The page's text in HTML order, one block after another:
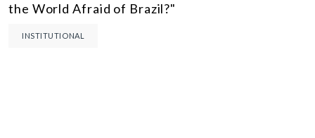
the World Afraid of Brazil?"
INSTITUTIONAL